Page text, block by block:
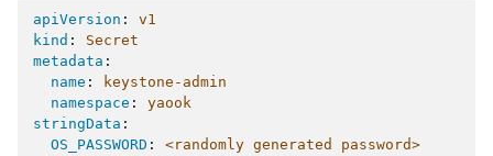
apiVersion :
v1
kind :
Secret
metadata :
name :
keystone-admin
namespace :
yaook
stringData :
OS_PASSWORD :
<randomly generated password>